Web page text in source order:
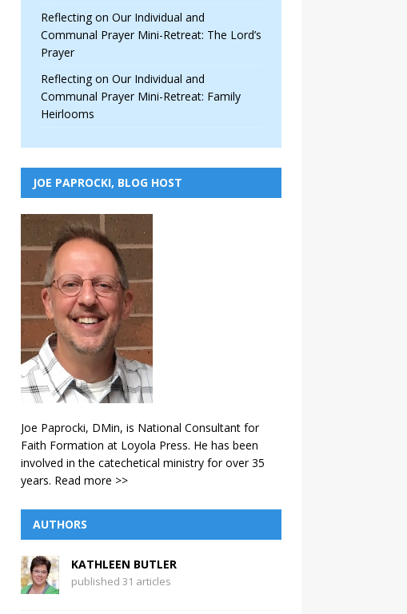
Reflecting on Our Individual and
Communal Prayer Mini-Retreat: The Lord’s
Prayer
Reflecting on Our Individual and
Communal Prayer Mini-Retreat: Family
Heirlooms
JOE PAPROCKI, BLOG HOST
Joe Paprocki, DMin, is National Consultant for
Faith Formation at Loyola Press. He has been
involved in the catechetical ministry for over 35
years. Read more >>
AUTHORS
KATHLEEN BUTLER
published 31 articles